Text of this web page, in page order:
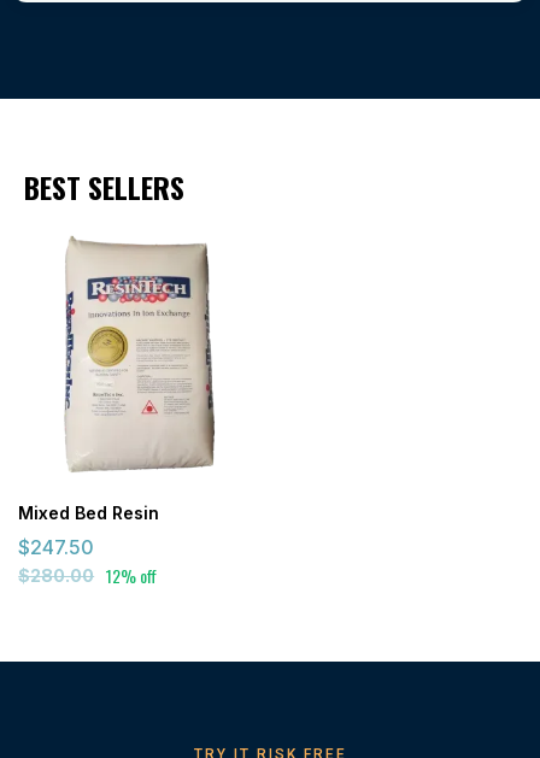
BEST SELLERS
Mixed Bed Resin
$247.50
$280.00 12% off
TRY IT RISK FREE